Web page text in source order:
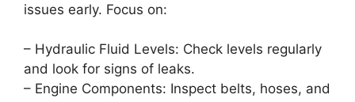
issues early. Focus on:
– Hydraulic Fluid Levels: Check levels regularly
and look for signs of leaks.
– Engine Components: Inspect belts, hoses, and